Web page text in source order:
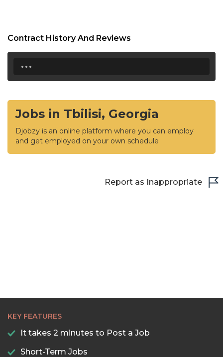
Contract History And Reviews
...
Jobs in Tbilisi, Georgia
Djobzy is an online platform where you can employ
and get employed on your own schedule
Report as Inappropriate
KEY FEATURES
It takes 2 minutes to Post a Job
Short-Term Jobs